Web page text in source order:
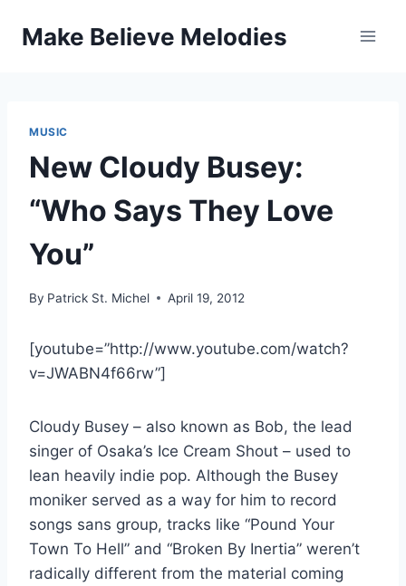
Make Believe Melodies
MUSIC
New Cloudy Busey:
“Who Says They Love
You”
By Patrick St. Michel April 19, 2012
[youtube=”http://www.youtube.com/watch?
v=JWABN4f66rw”]
Cloudy Busey – also known as Bob, the lead
singer of Osaka’s Ice Cream Shout – used to
lean heavily indie pop. Although the Busey
moniker served as a way for him to record
songs sans group, tracks like “Pound Your
Town To Hell” and “Broken By Inertia” weren’t
radically different from the material coming